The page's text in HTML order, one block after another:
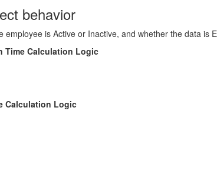
behavior
is Active or Inactive, and whether the data is
Time Calculation Logic
Calculation Logic